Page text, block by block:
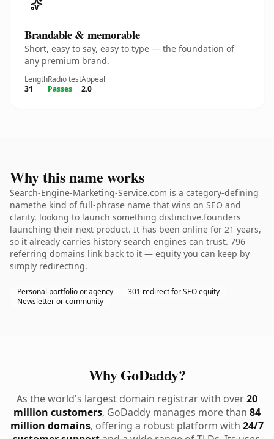
Brandable & memorable
Short, easy to say, easy to type — the foundation of
any premium brand.
Length
31
Radio test
Passes
Appeal
2.0
Why this name works
Search-Engine-Marketing-Service.com is a category-defining
namethe kind of full-phrase name that wins on SEO and
clarity. looking to launch something distinctive.founders
launching their next product. It has been online for 21 years,
so it already carries history search engines can trust. 796
referring domains link back to it — equity you can keep by
simply redirecting.
Personal portfolio or agency
301 redirect for SEO equity
Newsletter or community
Why GoDaddy?
As the world's largest domain registrar with over20
million customers, GoDaddy manages more than 84
million domains, offering a robust platform with 24/7